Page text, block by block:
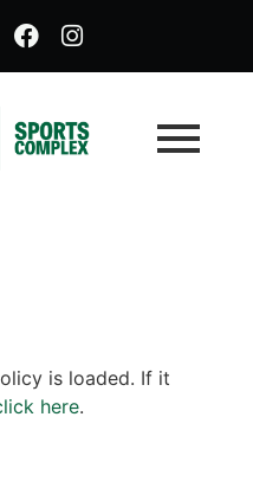
is loaded. If it
here.